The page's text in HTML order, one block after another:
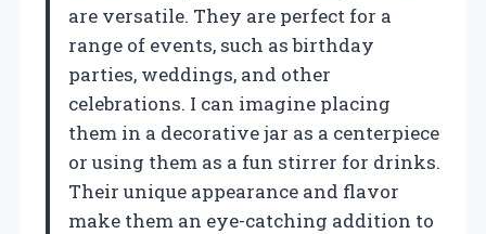
are versatile. They are perfect for a
range of events, such as birthday
parties, weddings, and other
celebrations. I can imagine placing
them in a decorative jar as a centerpiece
or using them as a fun stirrer for drinks.
Their unique appearance and flavor
make them an eye-catching addition to